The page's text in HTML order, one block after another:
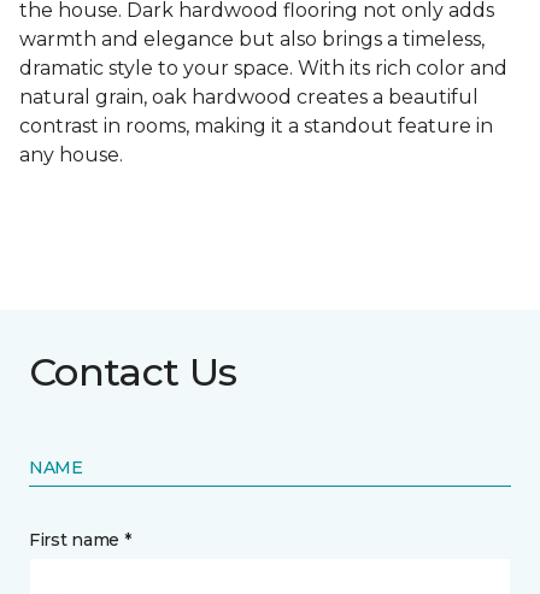
the house. Dark hardwood flooring not only adds
warmth and elegance but also brings a timeless,
dramatic style to your space. With its rich color and
natural grain, oak hardwood creates a beautiful
contrast in rooms, making it a standout feature in
any house.
Contact Us
NAME
First name *